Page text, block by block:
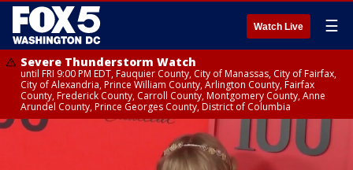
Watch Live ☰
Severe Thunderstorm Watch
until FRI 9:00 PM EDT, Fauquier County, City of Manassas, City of Fairfax,
City of Alexandria, Prince William County, Arlington County, Fairfax
County, Frederick County, Carroll County, Montgomery County, Anne
Arundel County, Prince Georges County, District of Columbia